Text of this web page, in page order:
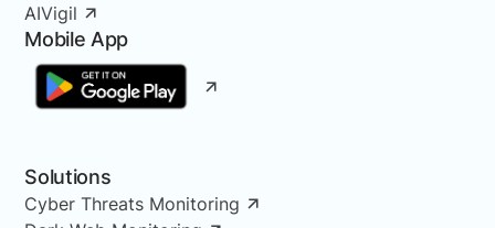
AIVigil
Mobile App
Solutions
Cyber Threats Monitoring